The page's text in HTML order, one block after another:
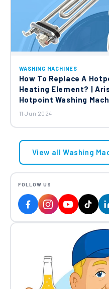
WASHING MACHINES
How To Replace A
Heating Element? |
Hotpoint Washing
11 Jun 2024
View all Washing
FOLLOW US